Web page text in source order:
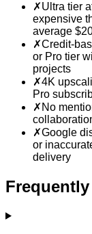
✗Ultra tier
expensive
average
✗Credit-
or Pro tier
projects
✗4K
Pro
✗ No
✗Google
or
delivery